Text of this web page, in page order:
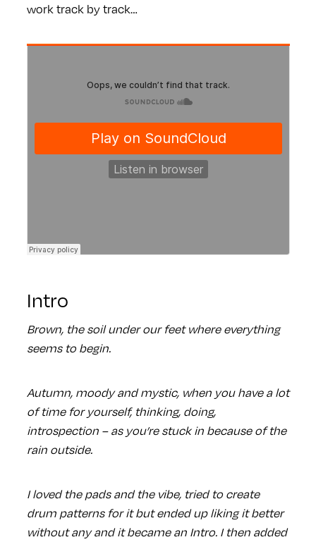
work track by track…
Intro
Brown, the soil under our feet where everything
seems to begin.
Autumn, moody and mystic, when you have a lot
of time for yourself, thinking, doing,
introspection – as you’re stuck in because of the
rain outside.
I loved the pads and the vibe, tried to create
drum patterns for it but ended up liking it better
without any and it became an Intro. I then added